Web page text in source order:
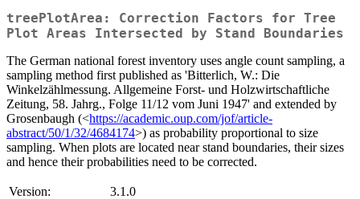
treePlotArea: Correction Factors for Tree
Plot Areas Intersected by Stand Boundaries
The German national forest inventory uses angle count sampling, a
sampling method first published as 'Bitterlich, W.: Die
Winkelzählmessung. Allgemeine Forst- und Holzwirtschaftliche
Zeitung, 58. Jahrg., Folge 11/12 vom Juni 1947' and extended by
Grosenbaugh (<https://academic.oup.com/jof/article-
abstract/50/1/32/4684174>) as probability proportional to size
sampling. When plots are located near stand boundaries, their sizes
and hence their probabilities need to be corrected.
Version:
3.1.0